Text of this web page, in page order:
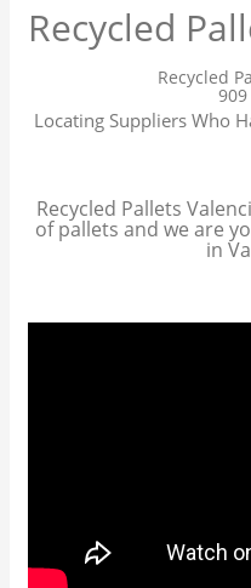
Recycled
Recycled
Locating Suppliers Who
Recycled Pallets
of pallets and we are
in